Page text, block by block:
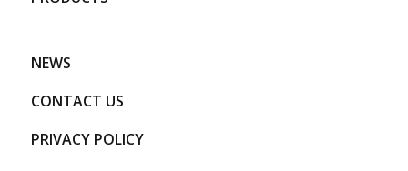
NEWS
CONTACT US
PRIVACY POLICY